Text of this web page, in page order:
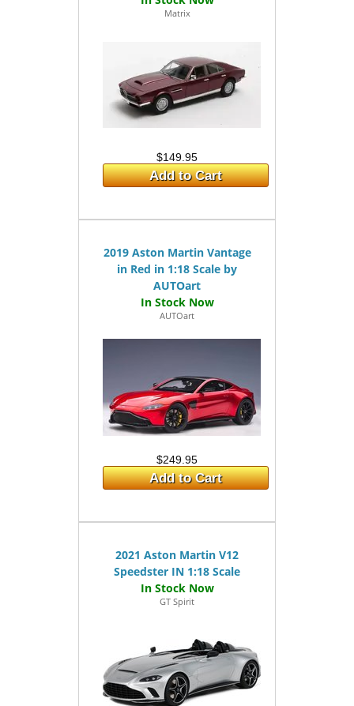
Matrix
$149.95
Add to Cart
2019 Aston Martin Vantage
in Red in 1:18 Scale by
AUTOart
AUTOart
$249.95
Add to Cart
2021 Aston Martin V12
Speedster IN 1:18 Scale
GT Spirit